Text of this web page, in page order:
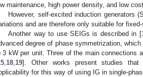
maintenance, high power density, and low
However, self-excited induction generators
and are therefore only suitable for
Another way to use SEIGs is described in [
degree of phase symmetrization,
3 kW per unit. Three of the main connections
18 19]. Other works present studies that
for this way of using IG in single-